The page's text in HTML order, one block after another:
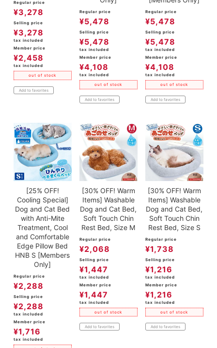
Regular price
¥3,278
Selling price
¥3,278
tax included
Member price
¥2,458
tax included
out of stock
Add to favorites
Regular price
¥5,478
Selling price
¥5,478
tax included
Member price
¥4,108
tax included
out of stock
Add to favorites
Regular price
¥5,478
Selling price
¥5,478
tax included
Member price
¥4,108
tax included
out of stock
Add to favorites
[25% OFF!
Cooling Special]
Dog and Cat Bed
with Anti-Mite
Treatment, Cool
and Comfortable
Edge Pillow Bed
HNB S [Members
Only]
Regular price
¥2,288
Selling price
¥2,288
tax included
Member price
¥1,716
tax included
[30% OFF! Warm
Items] Washable
Dog and Cat Bed,
Soft Touch Chin
Rest Bed, Size M
Regular price
¥2,068
Selling price
¥1,447
tax included
Member price
¥1,447
tax included
out of stock
Add to favorites
[30% OFF! Warm
Items] Washable
Dog and Cat Bed,
Soft Touch Chin
Rest Bed, Size S
Regular price
¥1,738
Selling price
¥1,216
tax included
Member price
¥1,216
tax included
out of stock
Add to favorites